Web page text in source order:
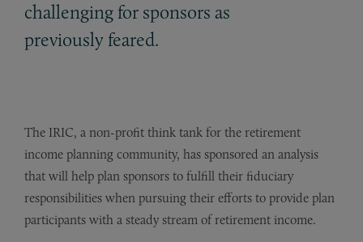
challenging for sponsors as
previously feared.
The IRIC, a non-profit think tank for the retirement
income planning community, has sponsored an analysis
that will help plan sponsors to fulfill their fiduciary
responsibilities when pursuing their efforts to provide plan
participants with a steady stream of retirement income.